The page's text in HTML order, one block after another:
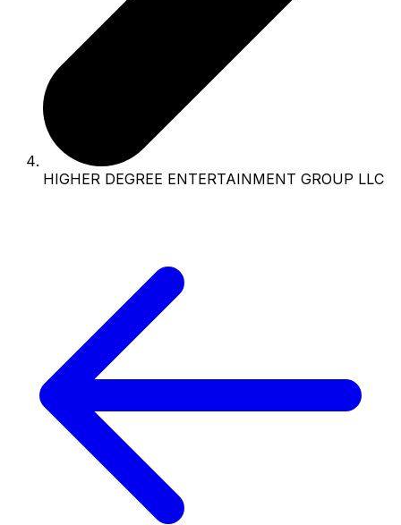
HIGHER DEGREE ENTERTAINMENT GROUP LLC